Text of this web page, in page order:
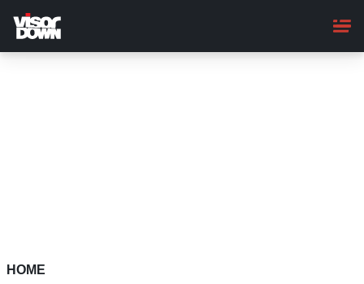
main
content
HOME